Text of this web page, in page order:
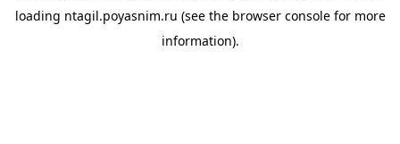
loading ntagil.poyasnim.ru (see the browser consolefor more
information).